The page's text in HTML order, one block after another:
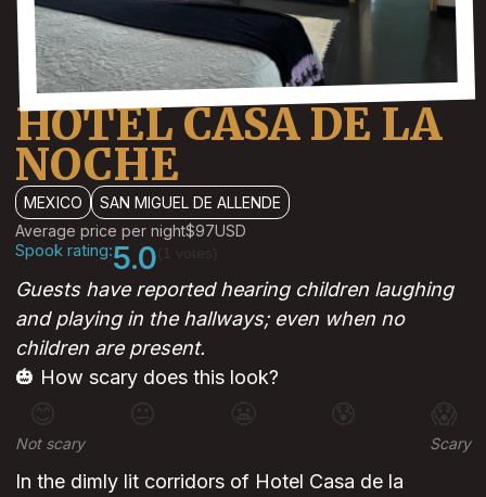
HOTEL CASA DE LA
NOCHE
MEXICO
SAN MIGUEL DE ALLENDE
Average price per night$97USD
Spook rating:5.0
Guests have reported hearing children laughing
and playing in the hallways; even when no
children are present.
🎃 How scary does this look?
😊 😐 😰 😱
Not scary Scary
In the dimly lit corridors of Hotel Casa de la